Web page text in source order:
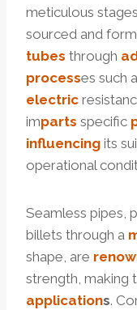
meticulous
sourced and
tubes through
processes such
electric
imparts specific
influencing its
operational
Seamless pipes,
billets through a
shape, are
strength, making
applications.